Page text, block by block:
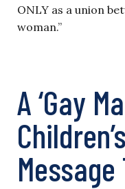
ONLY as a union
woman.”
A ‘Gay
Message